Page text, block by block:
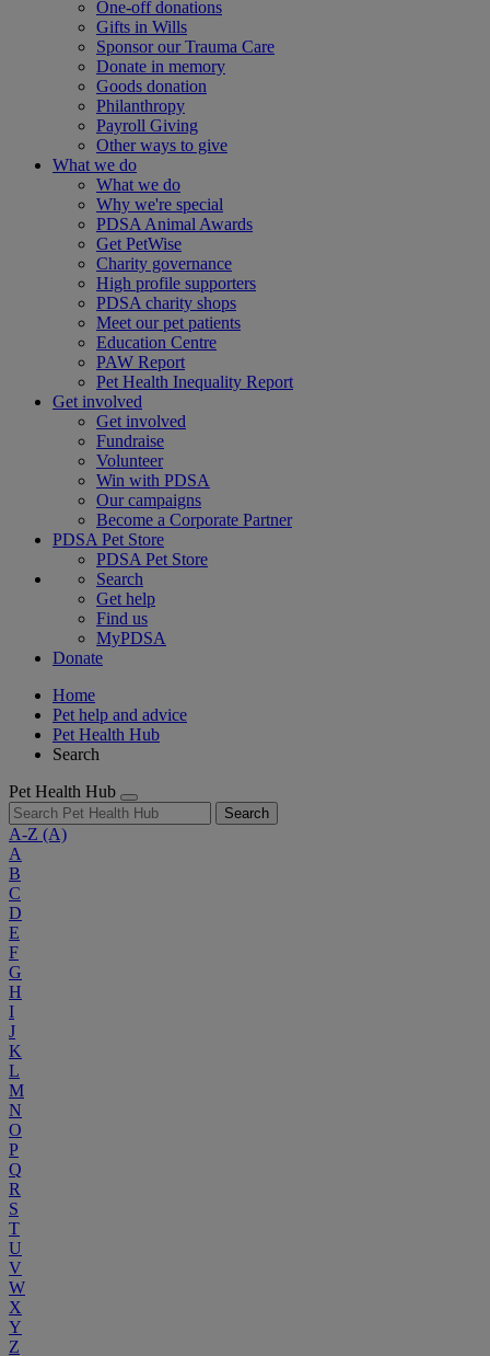
One-off donations
Gifts in Wills
Sponsor our Trauma Care
Donate in memory
Goods donation
Philanthropy
Payroll Giving
Other ways to give
What we do
What we do
Why we're special
PDSA Animal Awards
Get PetWise
Charity governance
High profile supporters
PDSA charity shops
Meet our pet patients
Education Centre
PAW Report
Pet Health Inequality Report
Get involved
Get involved
Fundraise
Volunteer
Win with PDSA
Our campaigns
Become a Corporate Partner
PDSA Pet Store
PDSA Pet Store
Search
Get help
Find us
MyPDSA
Donate
Home
Pet help and advice
Pet Health Hub
Search
Pet Health Hub
Search
A-Z (A)
A
B
C
D
E
F
G
H
I
J
K
L
M
N
O
P
Q
R
S
T
U
V
W
X
Y
Z